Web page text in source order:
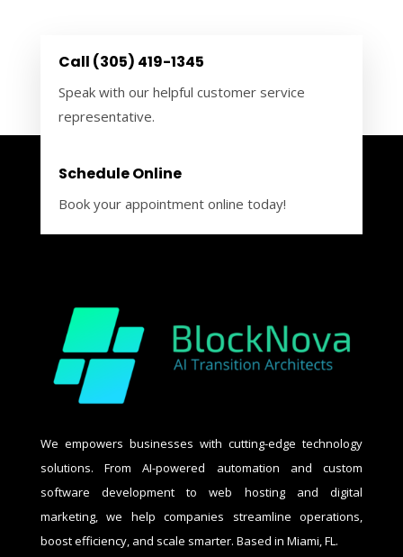
Call (305) 419-1345
Speak with our helpful customer service
representative.
Schedule Online
Book your appointment online today!
We empowers businesses with cutting-edge technology
solutions. From AI-powered automation and custom
software development to web hosting and digital
marketing, we help companies streamline operations,
boost efficiency, and scale smarter. Based in Miami, FL.